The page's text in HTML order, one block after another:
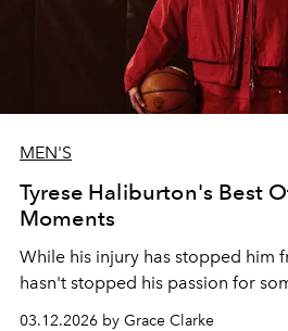
MEN'S
Tyrese Haliburton's Best
Moments
While his injury has stopped him
hasn't stopped his passion for
03.12.2026 by Grace Clarke